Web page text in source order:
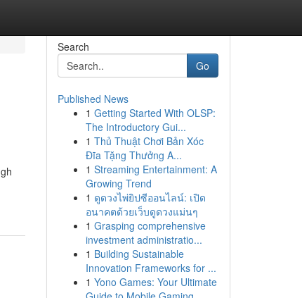
Search
Go
Published News
1 Getting Started With OLSP:
The Introductory Gui...
1 Thủ Thuật Chơi Bản Xóc
Đĩa Tặng Thưởng A...
1 Streaming Entertainment: A
Growing Trend
1 ดูดวงไพ่ยิปซีออนไลน์: เปิด
อนาคตด้วยเว็บดูดวงแม่นๆ
1 Grasping comprehensive
investment administratio...
1 Building Sustainable
Innovation Frameworks for ...
1 Yono Games: Your Ultimate